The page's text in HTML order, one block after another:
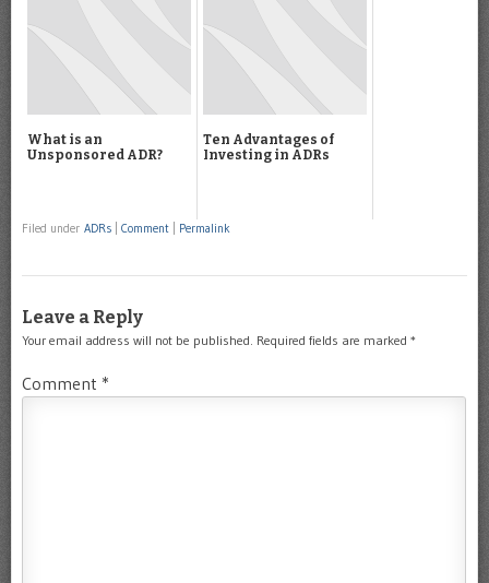
What is an
Unsponsored ADR?
Ten Advantages of
Investing in ADRs
Filed under ADRs Comment Permalink
Leave a Reply
Your email address will not be published. Required fields are marked *
Comment *